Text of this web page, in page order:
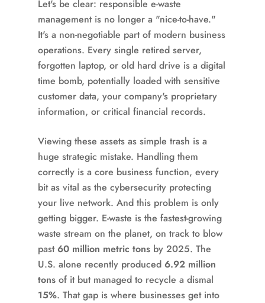
Let's be clear: responsible e-waste
management is no longer a "nice-to-have."
It's a non-negotiable part of modern business
operations. Every single retired server,
forgotten laptop, or old hard drive is a digital
time bomb, potentially loaded with sensitive
customer data, your company's proprietary
information, or critical financial records.
Viewing these assets as simple trash is a
huge strategic mistake. Handling them
correctly is a core business function, every
bit as vital as the cybersecurity protecting
your live network. And this problem is only
getting bigger. E-waste is the fastest-growing
waste stream on the planet, on track to blow
past60 million metric tons by 2025. The
U.S. alone recently produced 6.92 million
tons of it but managed to recycle a dismal
15%. That gap is where businesses get into